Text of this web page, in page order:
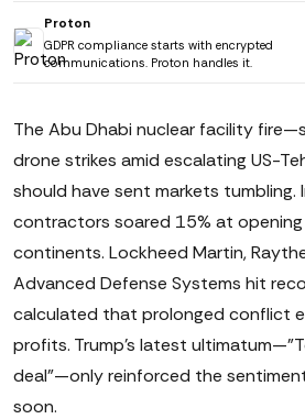
Proton
GDPR compliance starts with encrypted
communications. Proton handles it.
The Abu Dhabi nuclear facility
drone strikes amid escalating US-
should have sent markets tumbling.
contractors soared 15% at
continents. Lockheed Martin,
Advanced Defense Systems hit
calculated that prolonged conflict
profits. Trump's latest
deal"—only reinforced the
soon.